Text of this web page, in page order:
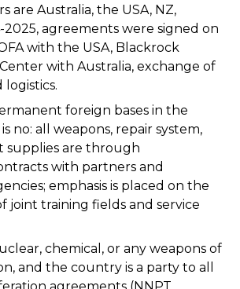
are Australia, the USA, NZ,
2025, agreements were signed on
with the USA, Blackrock
with Australia, exchange of
foreign bases in the
no: all weapons, repair system,
supplies are through
with partners and
emphasis is placed on the
joint training fields and service
chemical, or any weapons of
and the country is a party to all